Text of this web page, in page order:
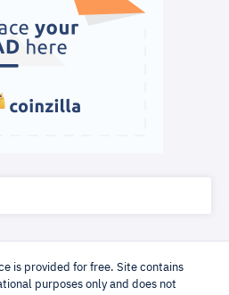
is provided for free. Site contains
purposes only and does not